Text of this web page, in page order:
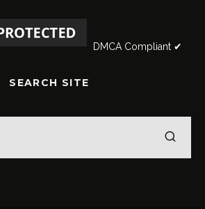
DMCA Compliant ✔
SEARCH SITE